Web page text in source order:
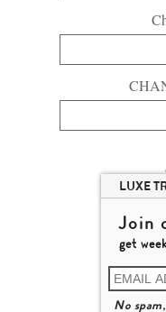
©
LUXE
Join
get
No